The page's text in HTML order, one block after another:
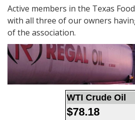
Active members in the Texas
with all three of our owners
of the association.
WTI Crude Oil
$78.18